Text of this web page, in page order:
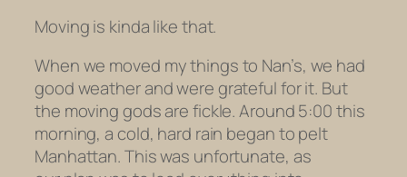
Moving is kinda like that.
When we moved my things to Nan’s, we had
good weather and were grateful for it. But
the moving gods are fickle. Around 5:00 this
morning, a cold, hard rain began to pelt
Manhattan. This was unfortunate, as